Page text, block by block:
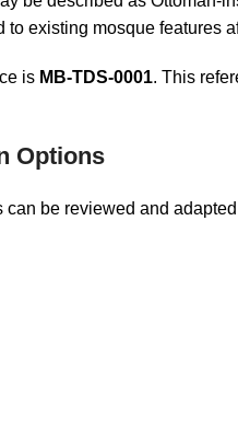
to existing mosque features
is MB-TDS-0001. This
Options
be reviewed and